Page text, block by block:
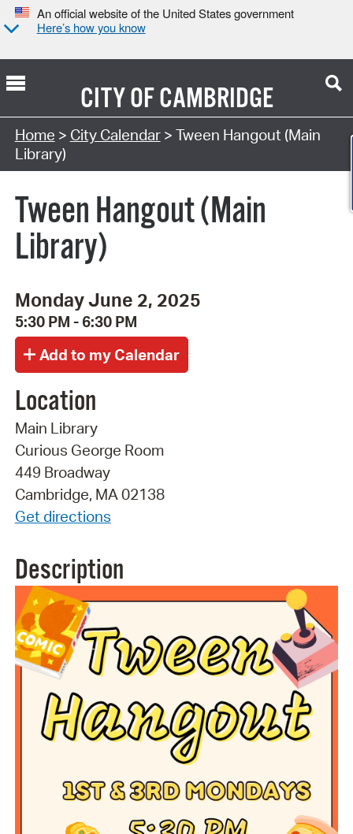
An official website of the United States government
Here’s how you know
CITY OFCAMBRIDGE
Search Type:
Home > City Calendar> Tween Hangout (Main
Library)
Tween Hangout (Main
Library)
Monday June 2, 2025
5:30 PM - 6:30 PM
Location
Main Library
Curious George Room
449 Broadway
Cambridge, MA 02138
Get directions
Description